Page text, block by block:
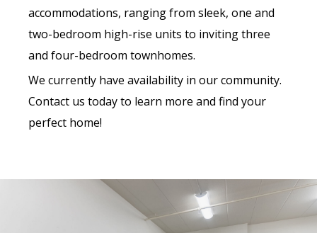
accommodations, ranging from sleek, one and
two-bedroom high-rise units to inviting three
and four-bedroom townhomes.
We currently have availability in our community.
Contact us today to learn more and find your
perfect home!